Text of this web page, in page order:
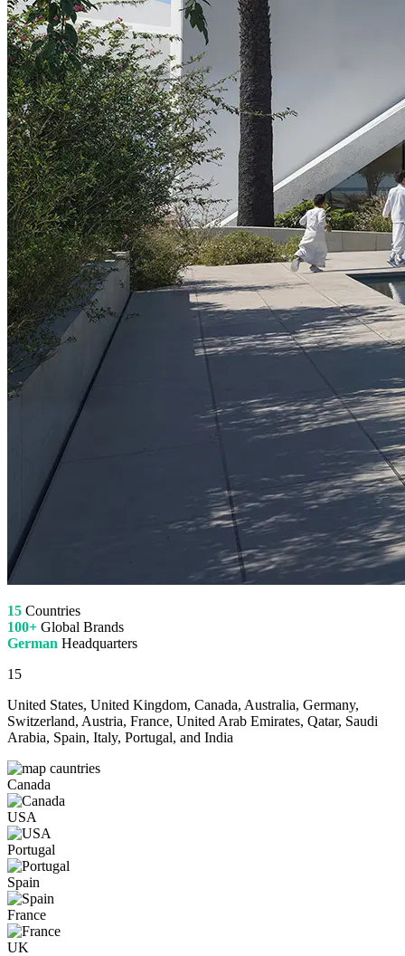
15 Countries
100+ Global Brands
German Headquarters
15
United States, United Kingdom, Canada, Australia, Germany,
Switzerland, Austria, France, United Arab Emirates, Qatar, Saudi
Arabia, Spain, Italy, Portugal, and India
Canada
USA
Portugal
Spain
France
UK